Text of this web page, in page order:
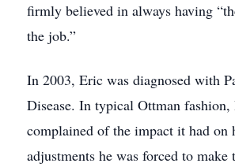
firmly believed in always having
the job.”
In 2003, Eric was diagnosed with
Disease. In typical Ottman fashion,
complained of the impact it had on
adjustments he was forced to make